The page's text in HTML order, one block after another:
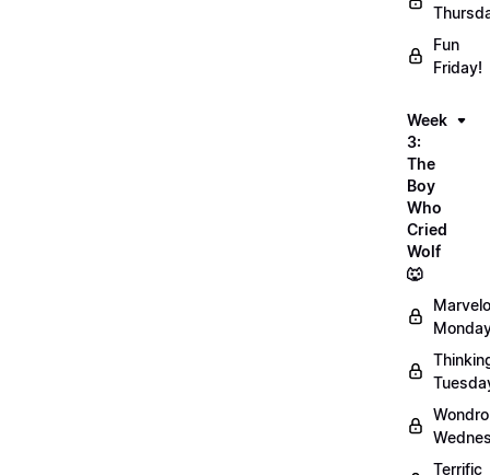
Fun
Friday!
Week
3:
The
Boy
Who
Cried
Wolf
🐺
Terrific